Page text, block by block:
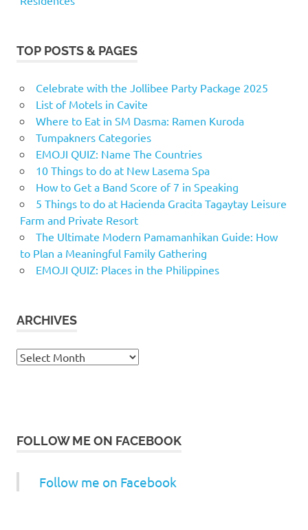
TOP POSTS & PAGES
Celebrate with the Jollibee Party Package 2025
List of Motels in Cavite
Where to Eat in SM Dasma: Ramen Kuroda
Tumpakners Categories
EMOJI QUIZ: Name The Countries
10 Things to do at New Lasema Spa
How to Get a Band Score of 7 in Speaking
5 Things to do at Hacienda Gracita Tagaytay Leisure
Farm and Private Resort
The Ultimate Modern Pamamanhikan Guide: How
to Plan a Meaningful Family Gathering
EMOJI QUIZ: Places in the Philippines
ARCHIVES
Archives
FOLLOW ME ON FACEBOOK
Follow me on Facebook